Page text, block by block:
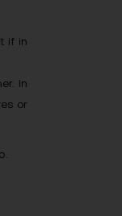
if in
In
or